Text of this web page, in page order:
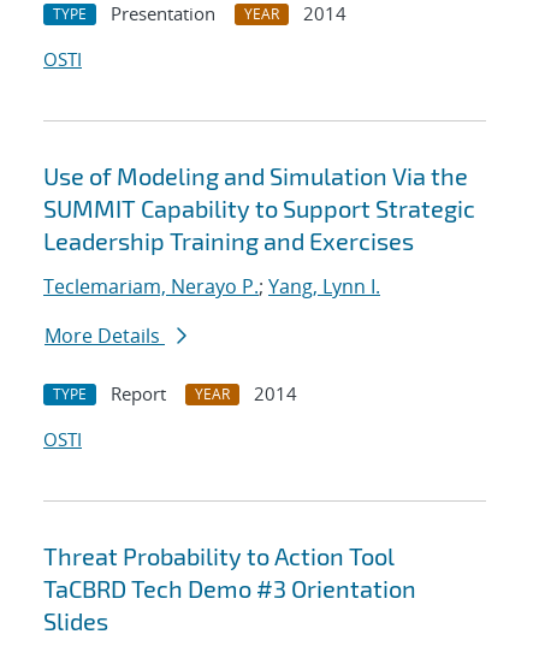
TYPE Presentation YEAR
2014
OSTI
Use of Modeling and Simulation Via the
SUMMIT Capability to Support Strategic
Leadership Training and Exercises
Teclemariam, Nerayo P.; Yang, Lynn I.
More Details
TYPE Report YEAR
2014
OSTI
Threat Probability to Action Tool
TaCBRD Tech Demo #3 Orientation
Slides